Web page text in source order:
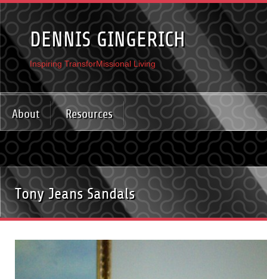
DENNIS GINGERICH
Inspiring TransforMissional Living
About Resources
Tony Jeans Sandals